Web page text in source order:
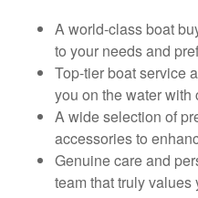
A world-class boat
to your needs and
Top-tier boat service
you on the water with
A wide selection of
accessories to
Genuine care and
team that truly values